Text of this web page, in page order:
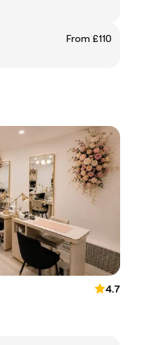
From £110
4.7